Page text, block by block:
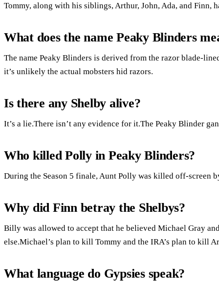
Tommy, along with his siblings, Arthur, John, Ada, and Finn,
What does the name Peaky Blinders
The name Peaky Blinders is derived from the razor blade-
it’s unlikely the actual mobsters hid razors.
Is there any Shelby alive?
It’s a lie.There isn’t any evidence for it.The Peaky Blinder
Who killed Polly in Peaky Blinders?
During the Season 5 finale, Aunt Polly was killed off-screen
Why did Finn betray the Shelbys?
Billy was allowed to accept that he believed Michael Gray
else.Michael’s plan to kill Tommy and the IRA’s plan to kill
What language do Gypsies speak?